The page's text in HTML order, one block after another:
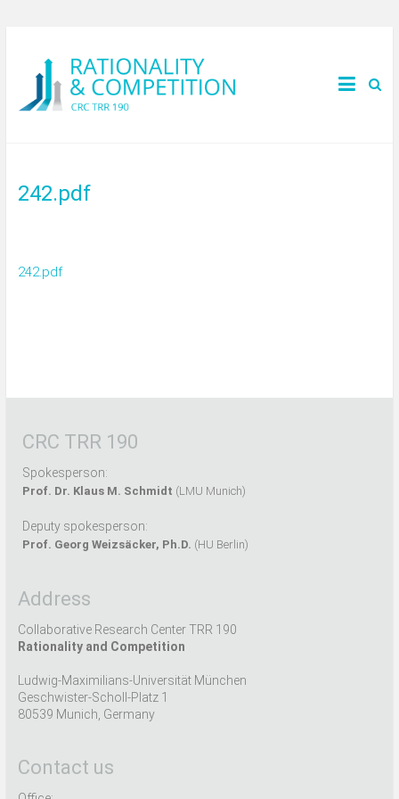
242.pdf
242.pdf
CRC TRR 190
Spokesperson:
Prof. Dr. Klaus M. Schmidt (LMU Munich)
Deputy spokesperson:
Prof. Georg Weizsäcker, Ph.D. (HU Berlin)
Address
Collaborative Research Center TRR 190
Rationality and Competition
Ludwig-Maximilians-Universität München
Geschwister-Scholl-Platz 1
80539 Munich, Germany
Contact us